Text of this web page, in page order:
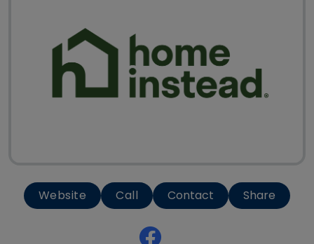
Website Call Contact Share